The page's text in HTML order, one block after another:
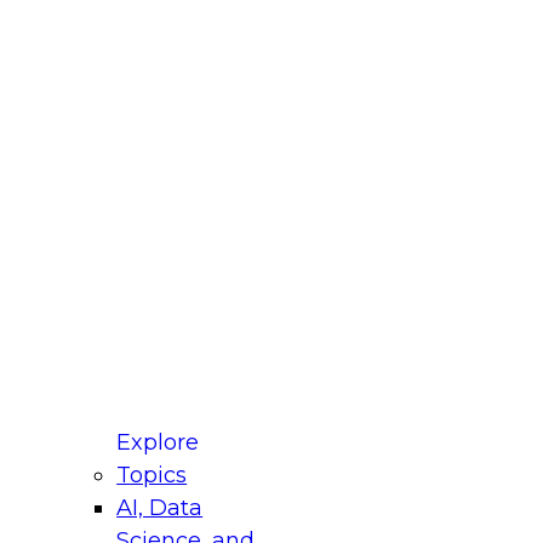
Explore
Topics
AI, Data
for Modernizing Your Data
Panel will focus on what modernization